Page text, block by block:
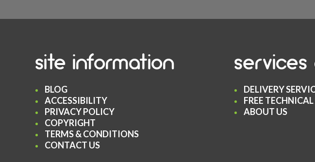
site information
BLOG
ACCESSIBILITY
PRIVACY POLICY
COPYRIGHT
TERMS & CONDITIONS
CONTACT US
DELIVERY
FREE
ABOUT US